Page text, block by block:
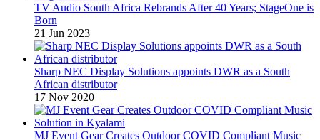
TV Audio South Africa Rebrands After 40 Years; StageOne is
Born
21 Jun 2023
Sharp NEC Display Solutions appoints DWR as a South
African distributor
17 Nov 2020
MJ Event Gear Creates Outdoor COVID Compliant Music